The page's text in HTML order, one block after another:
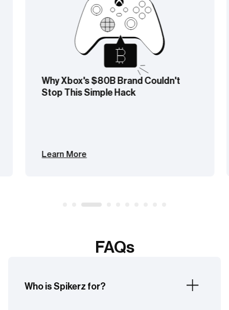
Why Xbox's $80B Brand Couldn't
Stop This Simple Hack
Learn More
FAQs
Who is Spikerz for?